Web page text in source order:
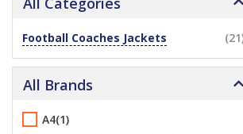
Football Coaches Jackets
All Brands
A4(1)